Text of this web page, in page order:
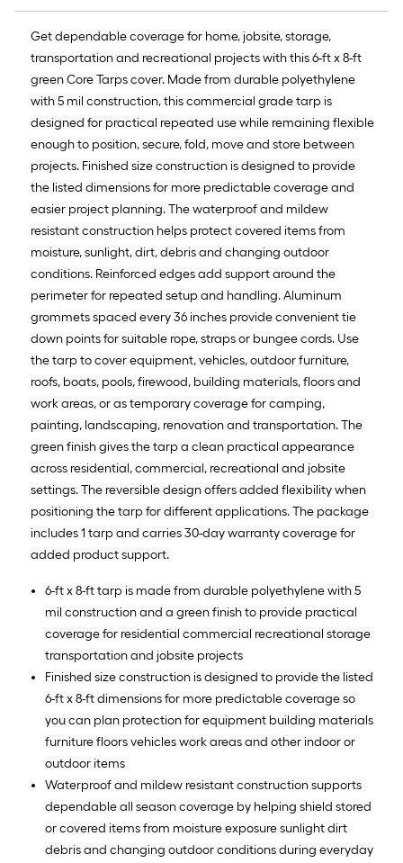
Get dependable coverage for home, jobsite, storage,
transportation and recreational projects with this 6-ft x 8-ft
green Core Tarps cover. Made from durable polyethylene
with 5 mil construction, this commercial grade tarp is
designed for practical repeated use while remaining flexible
enough to position, secure, fold, move and store between
projects. Finished size construction is designed to provide
the listed dimensions for more predictable coverage and
easier project planning. The waterproof and mildew
resistant construction helps protect covered items from
moisture, sunlight, dirt, debris and changing outdoor
conditions. Reinforced edges add support around the
perimeter for repeated setup and handling. Aluminum
grommets spaced every 36 inches provide convenient tie
down points for suitable rope, straps or bungee cords. Use
the tarp to cover equipment, vehicles, outdoor furniture,
roofs, boats, pools, firewood, building materials, floors and
work areas, or as temporary coverage for camping,
painting, landscaping, renovation and transportation. The
green finish gives the tarp a clean practical appearance
across residential, commercial, recreational and jobsite
settings. The reversible design offers added flexibility when
positioning the tarp for different applications. The package
includes 1 tarp and carries 30-day warranty coverage for
added product support.
6-ft x 8-ft tarp is made from durable polyethylene with 5
mil construction and a green finish to provide practical
coverage for residential commercial recreational storage
transportation and jobsite projects
Finished size construction is designed to provide the listed
6-ft x 8-ft dimensions for more predictable coverage so
you can plan protection for equipment building materials
furniture floors vehicles work areas and other indoor or
outdoor items
Waterproof and mildew resistant construction supports
dependable all season coverage by helping shield stored
or covered items from moisture exposure sunlight dirt
debris and changing outdoor conditions during everyday